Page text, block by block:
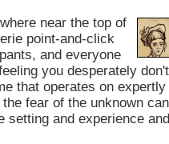
near the top of
point-and-click
and everyone
you desperately don't
that operates on expertly
fear of the unknown can
setting and experience and